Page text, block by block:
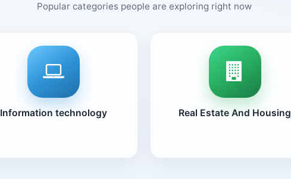
Popular categories people are exploring right now
Information technology Real Estate And Housing